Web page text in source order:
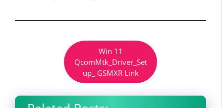
Win 11
QcomMtk_Driver_Set
up_ GSMXR Link